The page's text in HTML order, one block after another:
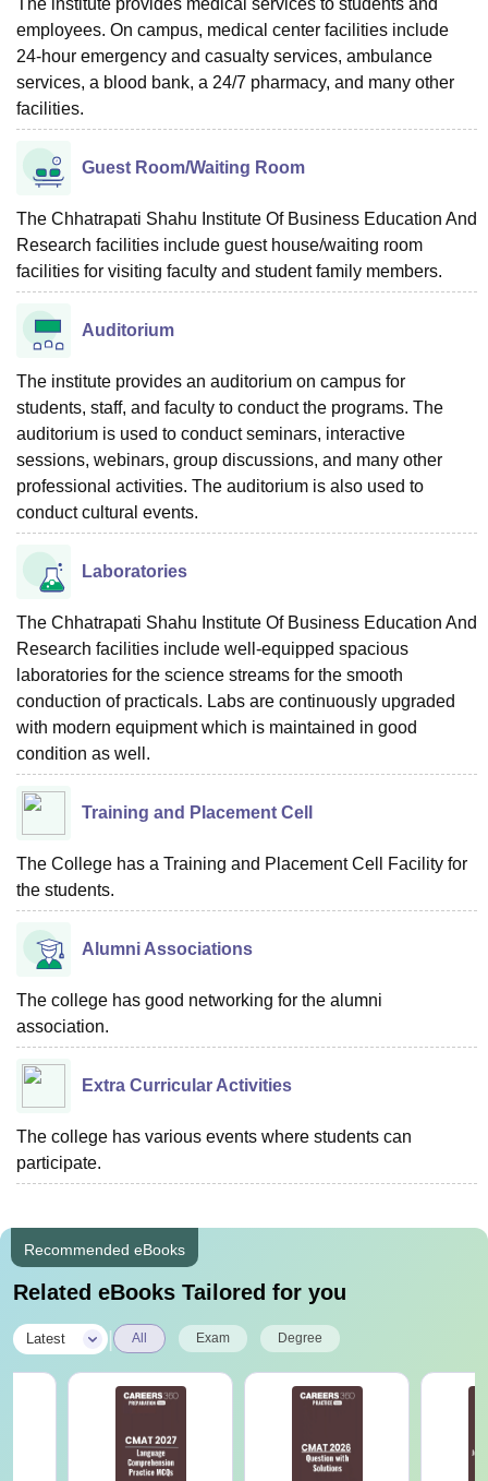
employees. On campus, medical center facilities include
24-hour emergency and casualty services, ambulance
services, a blood bank, a 24/7 pharmacy, and many other
facilities.
Guest Room/Waiting Room
The Chhatrapati Shahu Institute Of Business Education And
Research facilities include guest house/waiting room
facilities for visiting faculty and student family members.
Auditorium
The institute provides an auditorium on campus for
students, staff, and faculty to conduct the programs. The
auditorium is used to conduct seminars, interactive
sessions, webinars, group discussions, and many other
professional activities. The auditorium is also used to
conduct cultural events.
Laboratories
The Chhatrapati Shahu Institute Of Business Education And
Research facilities include well-equipped spacious
laboratories for the science streams for the smooth
conduction of practicals. Labs are continuously upgraded
with modern equipment which is maintained in good
condition as well.
Training and Placement Cell
The College has a Training and Placement Cell Facility for
the students.
Alumni Associations
The college has good networking for the alumni
association.
Extra Curricular Activities
The college has various events where students can
participate.
Recommended eBooks
Related eBooks Tailored for you
Latest All Exam Degree